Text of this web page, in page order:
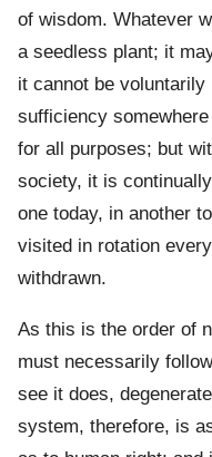
of wisdom. Whatever
a seedless plant; it
it cannot be
sufficiency
for all purposes; but
society, it is
one today, in another
visited in rotation
withdrawn.
As this is the order of
must necessarily
see it does,
system, therefore, is